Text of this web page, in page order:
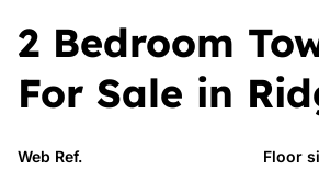
2 Bedroom
For Sale in
Web Ref. Floor